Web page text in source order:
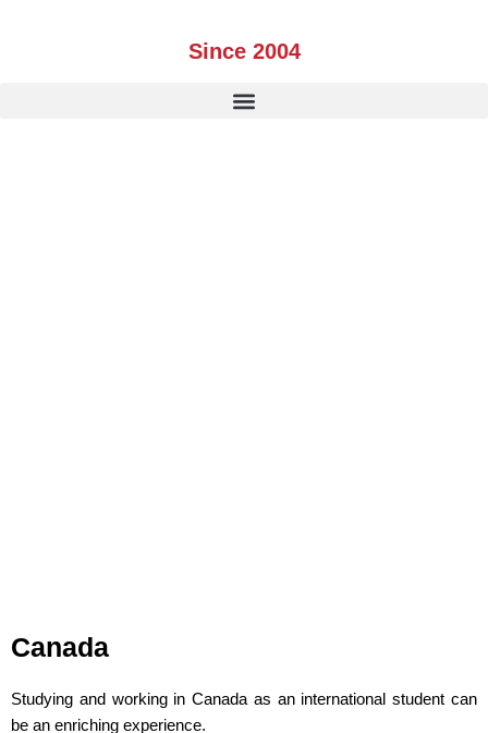
Since 2004
Canada
Studying and working in Canada as an international student can
be an enriching experience.